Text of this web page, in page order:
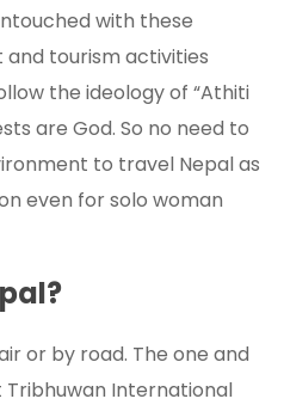
with these
tourism activities
the ideology of “Athiti
are God. So no need to
to travel Nepal as
even for solo woman
or by road. The one and
International